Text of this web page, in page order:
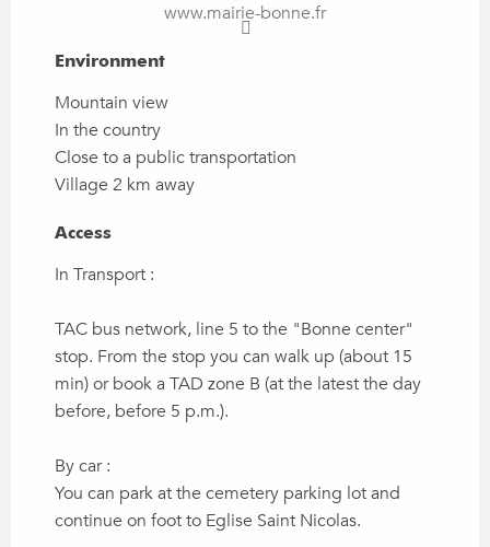
www.mairie-bonne.fr
Environment
Environment
Mountain view
In the country
Close to a public transportation
Village 2 km away
Access
Access
In Transport :
TAC bus network, line 5 to the "Bonne center"
stop. From the stop you can walk up (about 15
min) or book a TAD zone B (at the latest the day
before, before 5 p.m.).
By car :
You can park at the cemetery parking lot and
continue on foot to Eglise Saint Nicolas.